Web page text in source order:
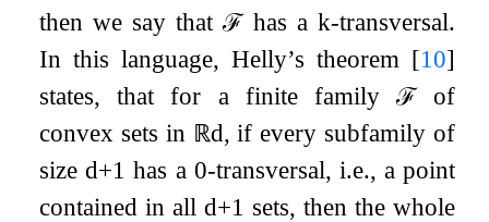
then we say thatℱhas a k-transversal.
In this language, Helly’s theorem [10]
states, that for a finite family ℱof
convex sets in ℝd, if every subfamily of
sized+1 has a 0-transversal, i.e., a point
contained in alld+1 sets, then the whole